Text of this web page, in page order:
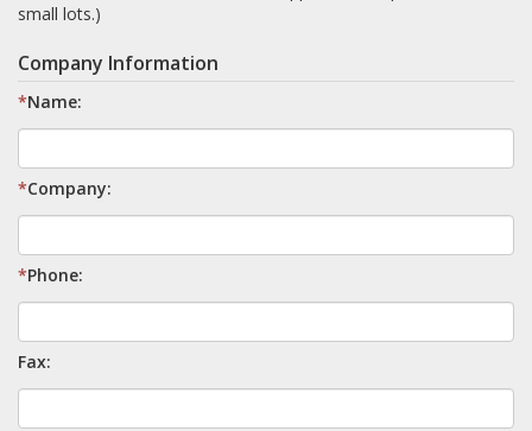
small lots.)
Company Information
*Name:
*Company:
*Phone:
Fax: